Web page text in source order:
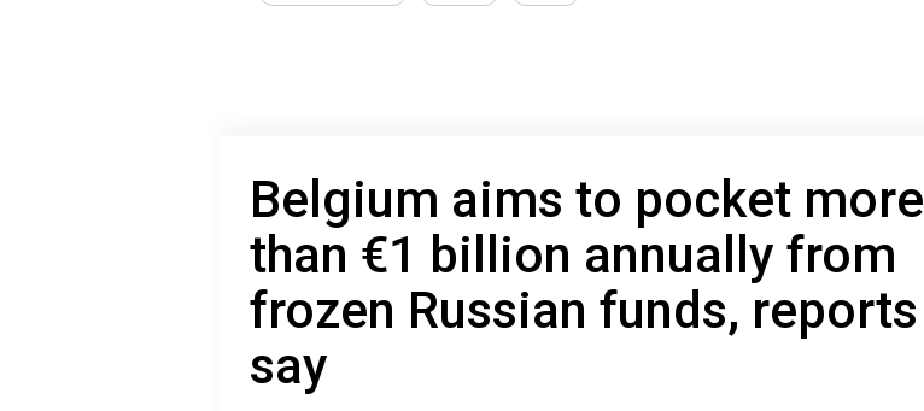
Belgium aims to pocket more
than €1 billion annually from
frozen Russian funds, reports
say